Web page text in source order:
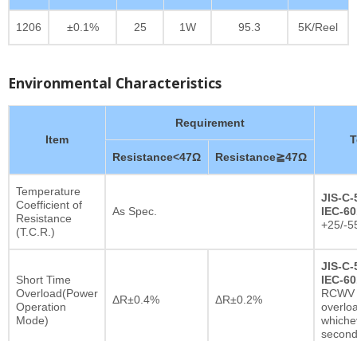
1206 ±0.1% 25 1W 95.3 5K/Reel
Environmental Characteristics
Item
Requirement
Resistance<47Ω
Resistance≧47Ω
Temperature
Coefficient of
Resistance
(T.C.R.)
As Spec.
JIS-C-
IEC-
+25/-
Short Time
Overload(Power
Operation
Mode)
ΔR±0.4% ΔR±0.2%
JIS-C-
IEC-